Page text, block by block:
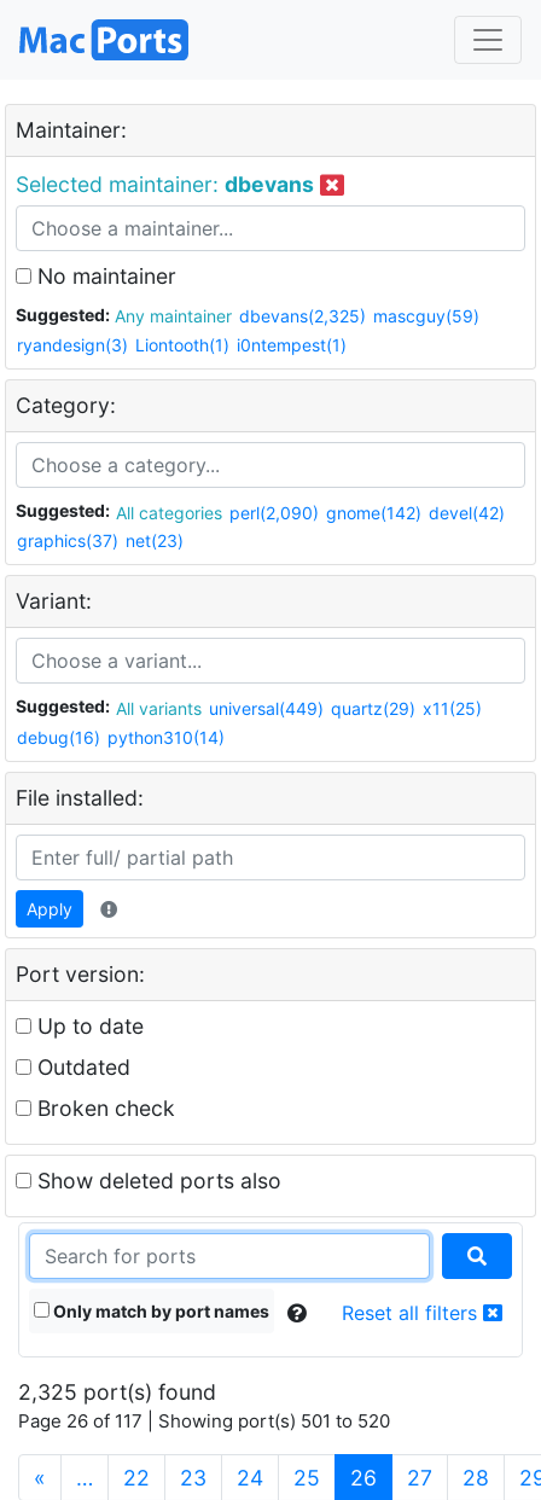
Maintainer:
Selected maintainer: dbevans
No maintainer
Suggested: Any maintainer dbevans(2,325) mascguy(59)
ryandesign(3) Liontooth(1) i0ntempest(1)
Category:
Suggested: All categories perl(2,090) gnome(142) devel(42)
graphics(37) net(23)
Variant:
Suggested: All variants universal(449) quartz(29) x11(25)
debug(16) python310(14)
File installed:
Apply
Port version:
Up to date
Outdated
Broken check
Show deleted ports also
Only match by port names Reset all filters
2,325 port(s) found
Page 26 of 117 | Showing port(s) 501 to 520
« … 22 23 24 25 26 (current)
27 28